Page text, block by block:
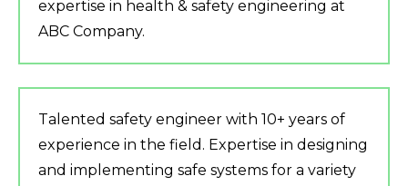
expertise in health & safety engineering at
ABC Company.
Talented safety engineer with 10+ years of
experience in the field. Expertise in designing
and implementing safe systems for a variety